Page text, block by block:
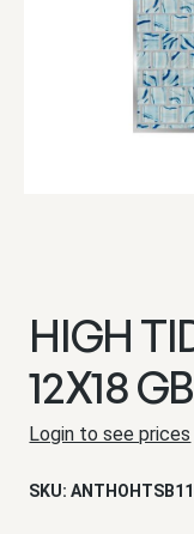
HIGH
12X18 GB
Login to see prices
SKU: